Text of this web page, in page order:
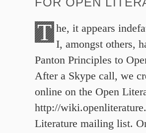
T he, it appears
I, amongst others,
Panton Principles to
After a Skype call, we
online on the Open
http://
Literature mailing list.